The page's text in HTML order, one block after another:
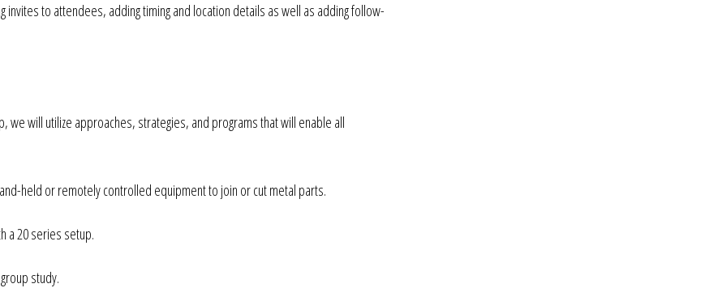
to attendees, adding timing and location details as well as adding follow-
we will utilize approaches, strategies, and programs that will enable all
held or remotely controlled equipment to join or cut metal parts.
a 20 series setup.
study.